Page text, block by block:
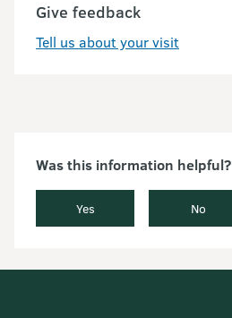
Give feedback
Tell us about your visit
Was this information helpful?
Yes No